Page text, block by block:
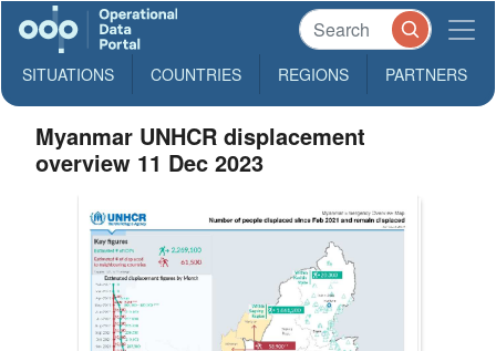
SITUATIONS COUNTRIES REGIONS PARTNERS
Myanmar UNHCR displacement
overview 11 Dec 2023